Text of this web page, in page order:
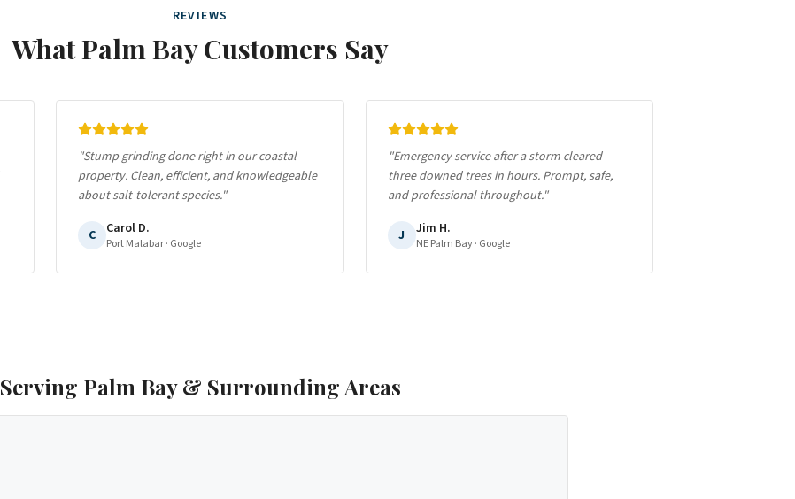
REVIEWS
WhatPalm BayCustomers Say
"Stump grinding done right in our coastal
property. Clean, efficient, and knowledgeable
about salt-tolerant species."
C Carol D.
Port Malabar· Google
"Emergency service after a storm cleared
three downed trees in hours. Prompt, safe,
and professional throughout."
J Jim H.
NE Palm Bay· Google
Serving Palm Bay& Surrounding Areas